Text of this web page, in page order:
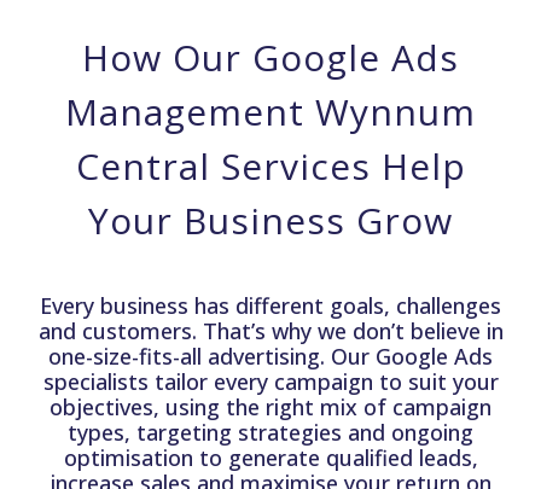
How Our Google Ads
Management Wynnum
Central Services Help
Your Business Grow
Every business has different goals, challenges
and customers. That’s why we don’t believe in
one-size-fits-all advertising. Our Google Ads
specialists tailor every campaign to suit your
objectives, using the right mix of campaign
types, targeting strategies and ongoing
optimisation to generate qualified leads,
increase sales and maximise your return on